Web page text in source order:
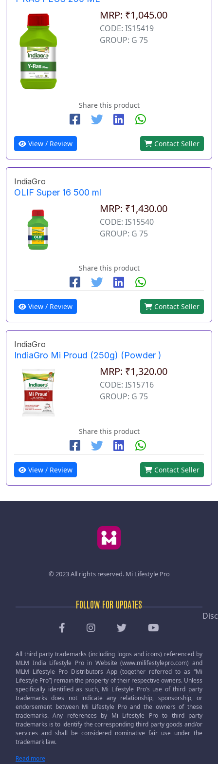
MRP: ₹1,045.00
CODE: IS15419
GROUP: G 75
Share this product
View / Review Contact Seller
IndiaGro
OLIF Super 16 500 ml
MRP: ₹1,430.00
CODE: IS15540
GROUP: G 75
Share this product
View / Review Contact Seller
IndiaGro
IndiaGro Mi Proud (250g) (Powder )
MRP: ₹1,320.00
CODE: IS15716
GROUP: G 75
Share this product
View / Review Contact Seller
© 2023 All rights reserved. Mi Lifestyle Pro
FOLLOW FOR UPDATES
All third party trademarks (including logos and icons) referenced by
MLM India Lifestyle Pro in Website (www.milifestylepro.com) and
MLM Lifestyle Pro Distributors App (together referred to as “Mi
Lifestyle Pro”) remain the property of their respective owners. Unless
specifically identified as such, Mi Lifestyle Pro’s use of third party
trademarks does not indicate any relationship, sponsorship, or
endorsement between Mi Lifestyle Pro and the owners of these
trademarks. Any references by Mi Lifestyle Pro to third party
trademarks is to identify the corresponding third party goods and/or
services and shall be considered nominative fair use under the
trademark law.
Read more